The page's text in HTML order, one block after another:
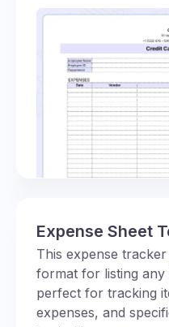
Expense Sheet
This expense
format for listing any
perfect for tracking
expenses, and